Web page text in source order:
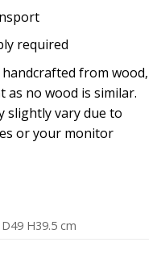
required
from wood,
as no wood is similar.
slightly vary due to
or your monitor
H39.5 cm